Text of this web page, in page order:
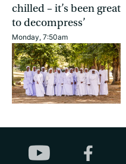
chilled – it’s been great
to decompress’
Monday, 7:50am